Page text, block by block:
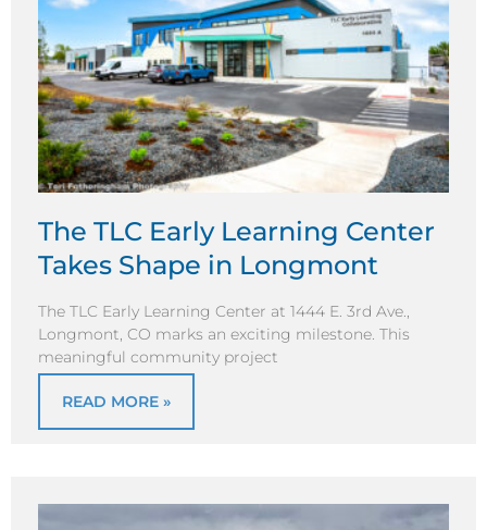
The TLC Early Learning Center
Takes Shape in Longmont
The TLC Early Learning Center at 1444 E. 3rd Ave.,
Longmont, CO marks an exciting milestone. This
meaningful community project
READ MORE »